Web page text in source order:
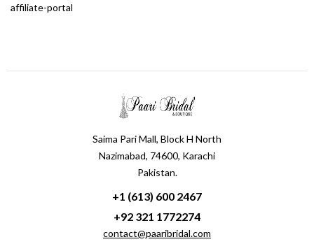
affiliate-portal
Saima Pari Mall, Block H North
Nazimabad, 74600, Karachi
Pakistan.
+1 (613) 600 2467
+92 321 1772274
contact@paaribridal.com